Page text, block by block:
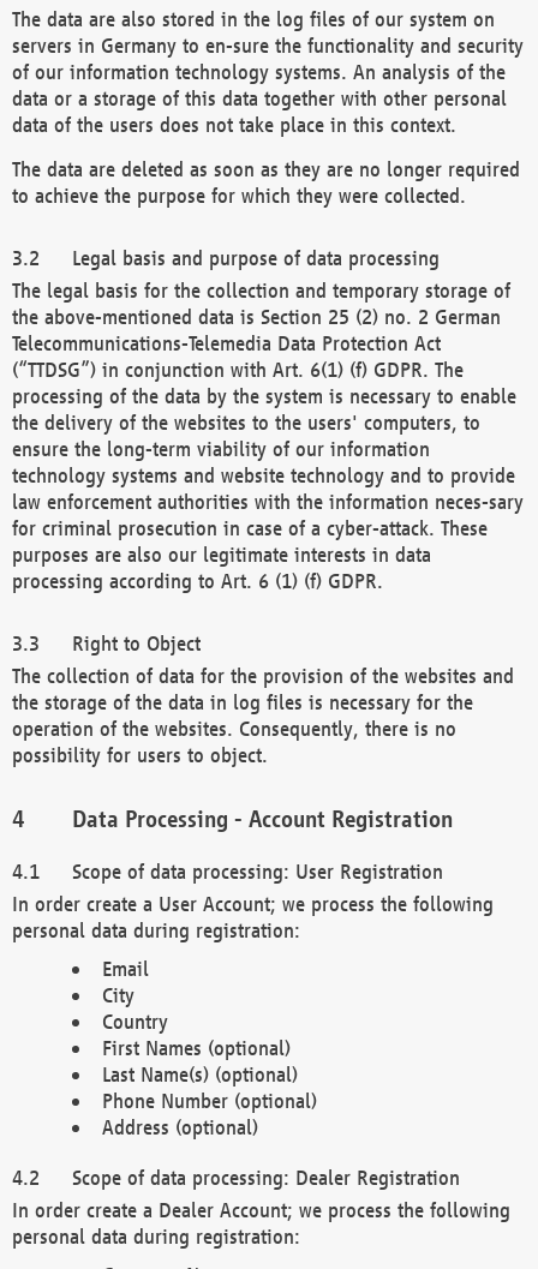
The data are also stored in the log files of our system on
servers in Germany to en-sure the functionality and security
of our information technology systems. An analysis of the
data or a storage of this data together with other personal
data of the users does not take place in this context.
The data are deleted as soon as they are no longer required
to achieve the purpose for which they were collected.
Legal basis and purpose of data processing
The legal basis for the collection and temporary storage of
the above-mentioned data is Section 25 (2) no. 2 German
Telecommunications-Telemedia Data Protection Act
(“TTDSG”) in conjunction with Art. 6(1) (f) GDPR. The
processing of the data by the system is necessary to enable
the delivery of the websites to the users' computers, to
ensure the long-term viability of our information
technology systems and website technology and to provide
law enforcement authorities with the information neces-sary
for criminal prosecution in case of a cyber-attack. These
purposes are also our legitimate interests in data
processing according to Art. 6 (1) (f) GDPR.
Right to Object
The collection of data for the provision of the websites and
the storage of the data in log files is necessary for the
operation of the websites. Consequently, there is no
possibility for users to object.
Data Processing - Account Registration
Scope of data processing: User Registration
In order create a User Account; we process the following
personal data during registration:
Email
City
Country
First Names (optional)
Last Name(s) (optional)
Phone Number (optional)
Address (optional)
Scope of data processing: Dealer Registration
In order create a Dealer Account; we process the following
personal data during registration: